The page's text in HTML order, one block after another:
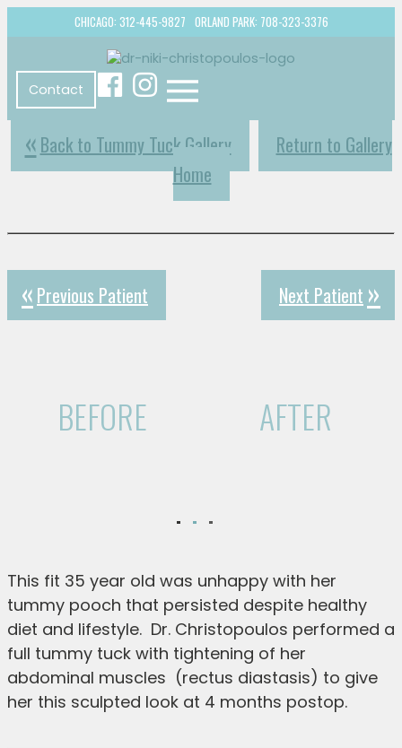
CHICAGO: 312-445-9827 ORLAND PARK: 708-323-3376
Contact
Back to Tummy Tuck Gallery
Return to Gallery
Home
Previous Patient Next Patient
BEFORE AFTER
This fit 35 year old was unhappy with her
tummy pooch that persisted despite healthy
diet and lifestyle. Dr. Christopoulos performed a
full tummy tuck with tightening of her
abdominal muscles (rectus diastasis) to give
her this sculpted look at 4 months postop.